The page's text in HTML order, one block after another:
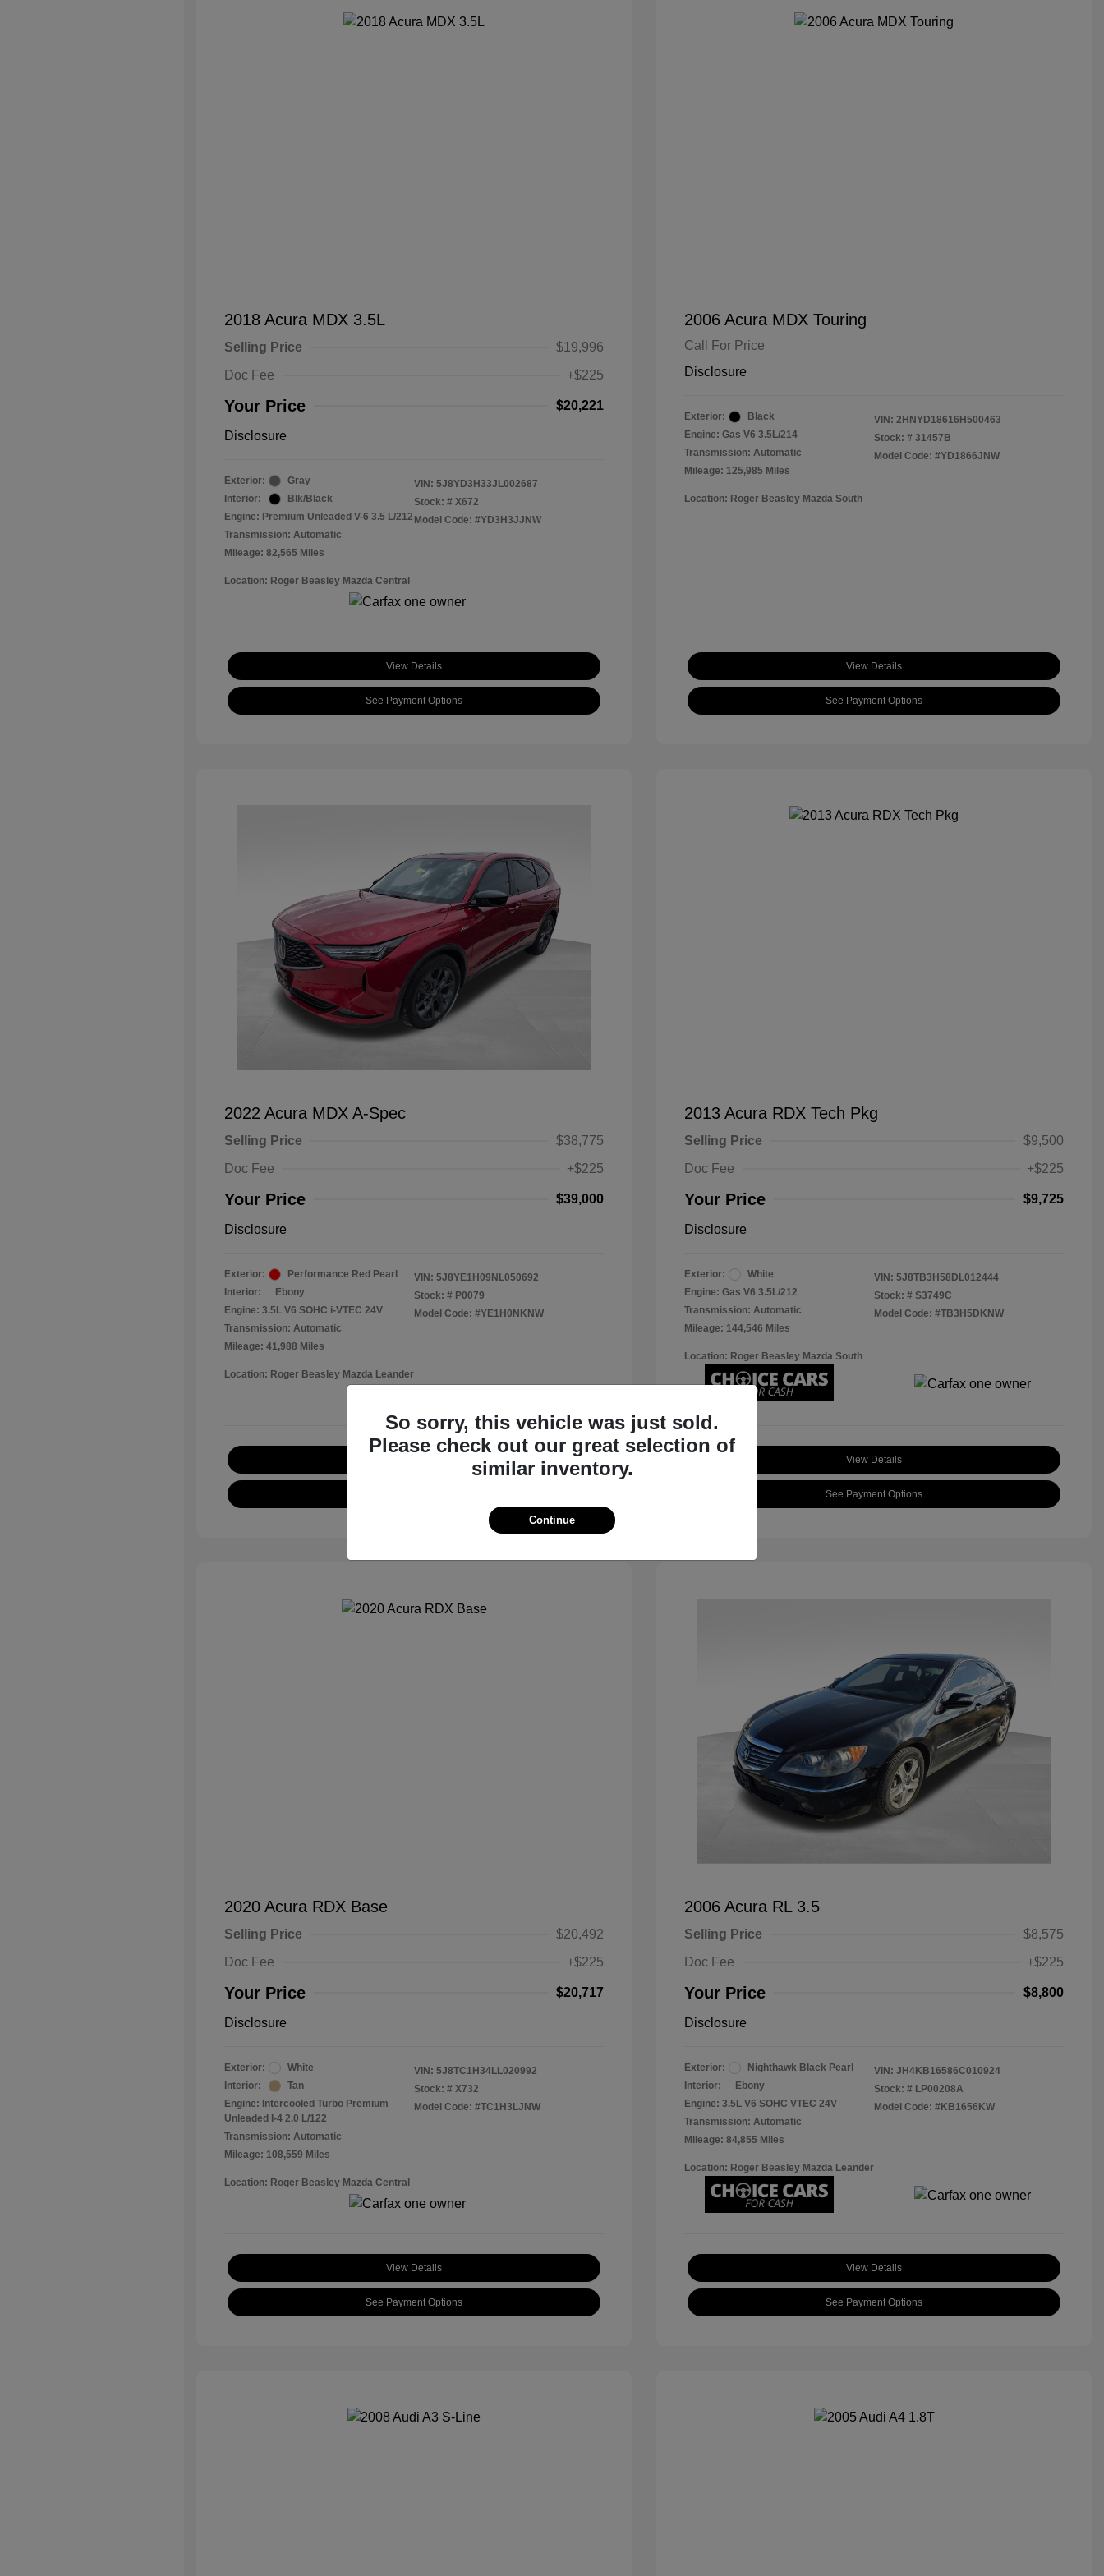
2018 Acura MDX 3.5L
Selling Price
$19,996
Doc Fee
+$225
Your Price $20,221
Disclosure
Exterior:
Gray
Interior:
Blk/Black
Engine: Premium Unleaded V-6 3.5 L/212
Transmission: Automatic
Mileage: 82,565 Miles
VIN: 5J8YD3H33JL002687
Stock: # X672
Model Code: #YD3H3JJNW
Location: Roger Beasley Mazda Central
View Details
See Payment Options
2006 Acura MDX Touring
Call For Price
Disclosure
Exterior:
Black
Engine: Gas V6 3.5L/214
Transmission: Automatic
Mileage: 125,985 Miles
VIN: 2HNYD18616H500463
Stock: # 31457B
Model Code: #YD1866JNW
Location: Roger Beasley Mazda South
View Details
See Payment Options
2022 Acura MDX A-Spec
Selling Price
$38,775
Doc Fee
+$225
Your Price $39,000
Disclosure
Exterior:
Performance Red Pearl
Interior:
Ebony
Engine: 3.5L V6 SOHC i-VTEC 24V
Transmission: Automatic
Mileage: 41,988 Miles
VIN: 5J8YE1H09NL050692
Stock: # P0079
Model Code: #YE1H0NKNW
Location: Roger Beasley Mazda Leander
2013 Acura RDX Tech Pkg
Selling Price
$9,500
Doc Fee
+$225
Your Price $9,725
Disclosure
Exterior:
White
Engine: Gas V6 3.5L/212
Transmission: Automatic
Mileage: 144,546 Miles
VIN: 5J8TB3H58DL012444
Stock: # S3749C
Model Code: #TB3H5DKNW
Location: Roger Beasley Mazda South
View Details
See Payment Options
2020 Acura RDX Base
Selling Price
$20,492
Doc Fee
+$225
Your Price $20,717
Disclosure
Exterior:
White
Interior:
Tan
Engine: Intercooled Turbo Premium
Unleaded I-4 2.0 L/122
Transmission: Automatic
Mileage: 108,559 Miles
VIN: 5J8TC1H34LL020992
Stock: # X732
Model Code: #TC1H3LJNW
Location: Roger Beasley Mazda Central
View Details
See Payment Options
2006 Acura RL 3.5
Selling Price
$8,575
Doc Fee
+$225
Your Price $8,800
Disclosure
Exterior:
Nighthawk Black Pearl
Interior:
Ebony
Engine: 3.5L V6 SOHC VTEC 24V
Transmission: Automatic
Mileage: 84,855 Miles
VIN: JH4KB16586C010924
Stock: # LP00208A
Model Code: #KB1656KW
Location: Roger Beasley Mazda Leander
View Details
See Payment Options
So sorry, this vehicle was just sold.
Please check out our great selection of
similar inventory.
Continue